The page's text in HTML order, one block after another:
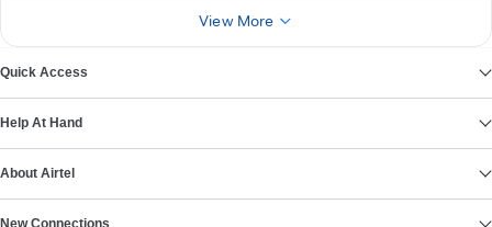
View More
Quick Access
Help At Hand
About Airtel
New Connections